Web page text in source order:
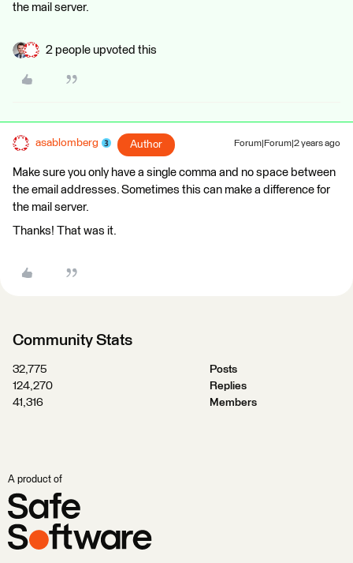
the mail server.
2 people upvoted this
asablomberg Author Forum|Forum|2 years ago
Make sure you only have a single comma and no space between
the email addresses. Sometimes this can make a difference for
the mail server.
Thanks! That was it.
Community Stats
32,775
Posts
124,270
Replies
41,316
Members
A product of